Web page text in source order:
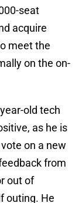
seat
acquire
meet the
on the on-
old tech
as he is
on a new
from
out of
outing. He